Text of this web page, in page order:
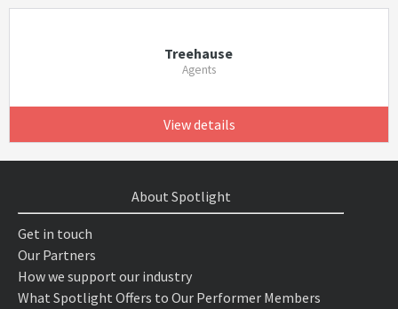
Treehause
Agents
View details
About Spotlight
Get in touch
Our Partners
How we support our industry
What Spotlight Offers to Our Performer Members